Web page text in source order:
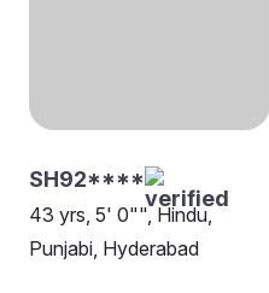
SH92****
43 yrs, 5' 0"", Hindu,
Punjabi, Hyderabad